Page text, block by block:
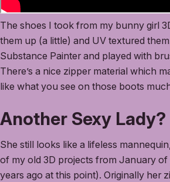
The shoes I took from my bunny girl
them up (a little) and UV textured
Substance Painter and played with
There’s a nice zipper material which
like what you see on those boots
Another Sexy Lady?
She still looks like a lifeless
of my old 3D projects from January of
years ago at this point). Originally her